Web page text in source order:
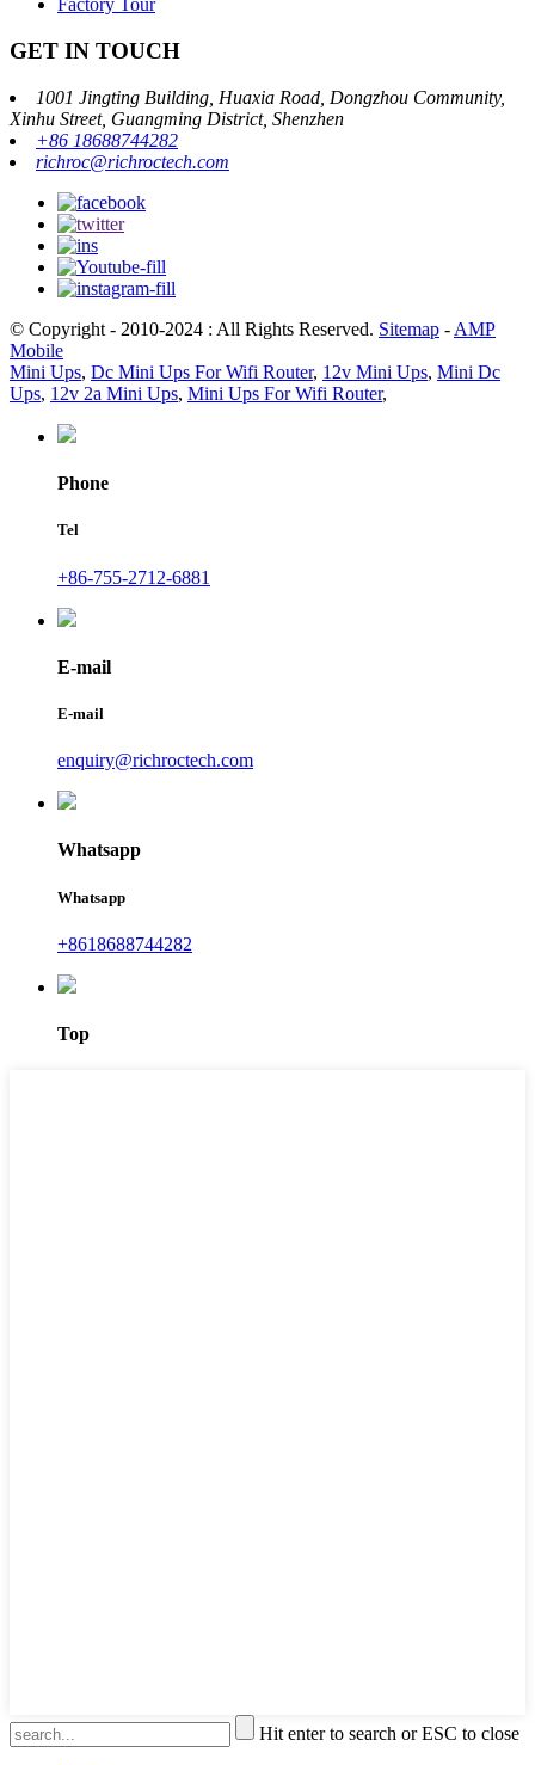
Factory Tour
GET IN TOUCH
1001 Jingting Building, Huaxia Road, Dongzhou Community,
Xinhu Street, Guangming District, Shenzhen
+86 18688744282
richroc@richroctech.com
© Copyright - 2010-2024 : All Rights Reserved. Sitemap - AMP
Mobile
Mini Ups, Dc Mini Ups For Wifi Router, 12v Mini Ups, Mini Dc
Ups, 12v 2a Mini Ups, Mini Ups For Wifi Router,
Phone
Tel
+86-755-2712-6881
E-mail
E-mail
enquiry@richroctech.com
Whatsapp
Whatsapp
+8618688744282
Top
Hit enter to search or ESC to close